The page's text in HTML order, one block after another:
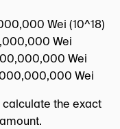
Wei (10^18)
Wei
Wei
Wei
calculate the exact